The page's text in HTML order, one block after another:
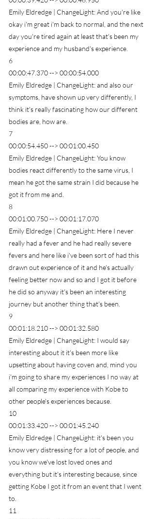
Emily Eldredge | ChangeLight: And you're like
okay i'm great i'm back to normal, and the next
day you're tired again at least that's been my
experience and my husband's experience.
6
00:00:47.370 --> 00:00:54.000
Emily Eldredge | ChangeLight: and also our
symptoms, have shown up very differently, I
think it's really fascinating how our different
bodies are, how are.
7
00:00:54.450 --> 00:01:00.450
Emily Eldredge | ChangeLight: You know
bodies react differently to the same virus, I
mean he got the same strain I did because he
got it from me and.
8
00:01:00.750 --> 00:01:17.070
Emily Eldredge | ChangeLight: Here I never
really had a fever and he had really severe
fevers and here like i've been sort of had this
drawn out experience of it and he's actually
feeling better now and so and I got it before
he did so anyway it's been an interesting
journey but another thing that's been.
9
00:01:18.210 --> 00:01:32.580
Emily Eldredge | ChangeLight: I would say
interesting about it it's been more like
upsetting about having coven and, mind you
i'm going to share my experiences I no way at
all comparing my experience with Kobe to
other people's experiences because.
10
00:01:33.420 --> 00:01:45.240
Emily Eldredge | ChangeLight: it's been you
know very distressing for a lot of people, and
you know we've lost loved ones and
everything but it's interesting because, since
getting Kobe I got it from an event that I went
to.
11